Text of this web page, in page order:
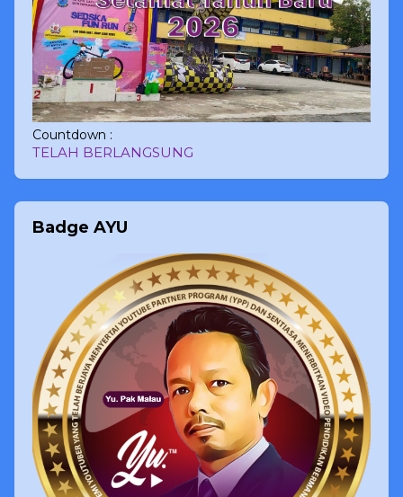
Countdown :
TELAH BERLANGSUNG
Badge AYU